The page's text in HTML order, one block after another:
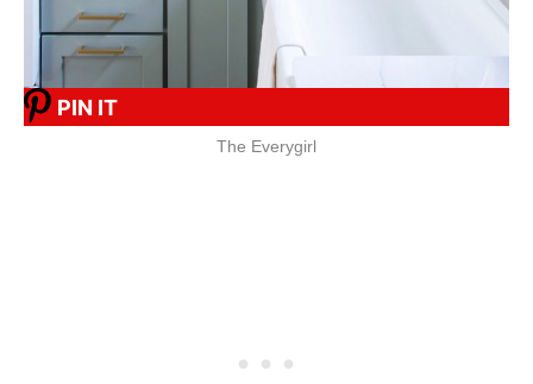
PIN IT
The Everygirl